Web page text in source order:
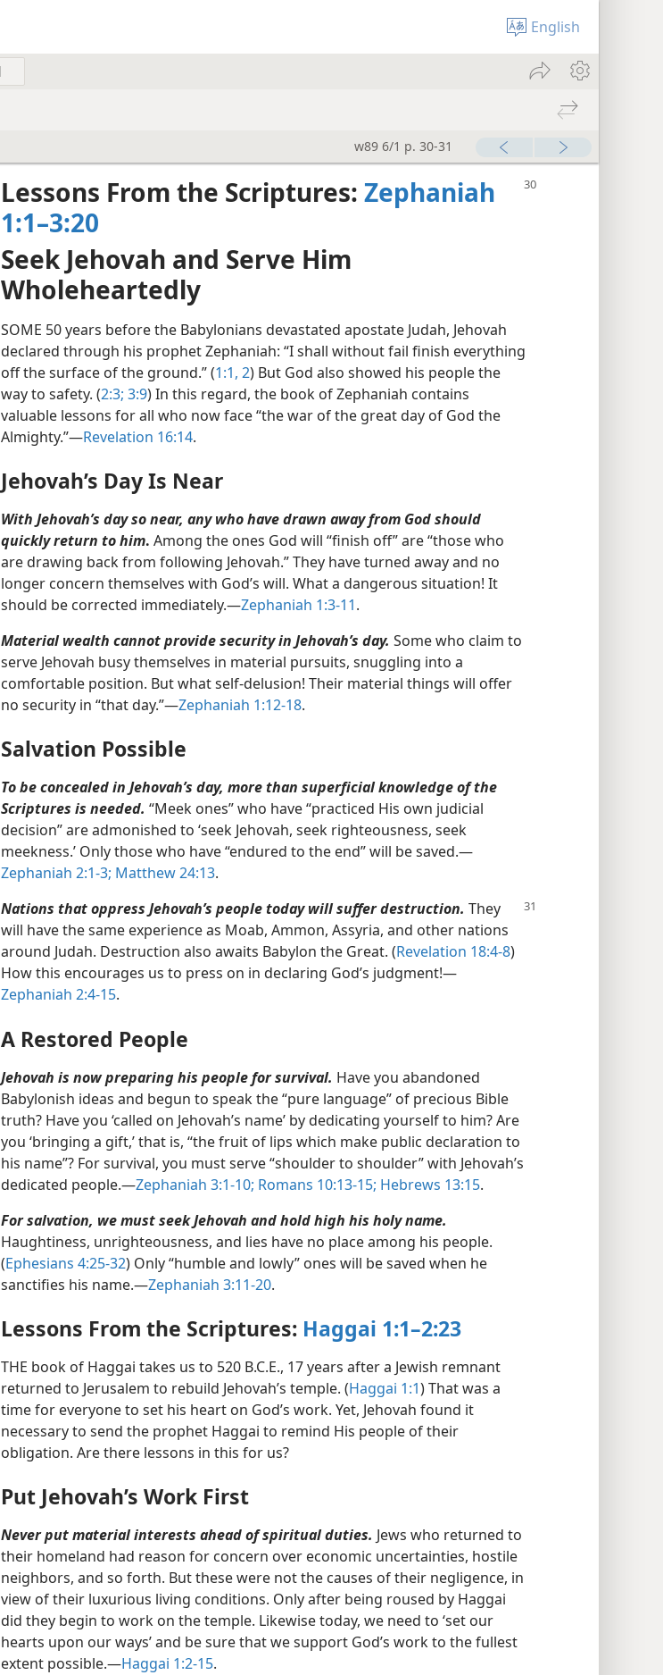
English
w89 6/1 p. 30-31
Lessons From the Scriptures: Zephaniah
1:1–3:20
Seek Jehovah and Serve Him
Wholeheartedly
SOME 50 years before the Babylonians devastated apostate Judah, Jehovah
declared through his prophet Zephaniah: “I shall without fail finish everything
off the surface of the ground.” (1:1, 2) But God also showed his people the
way to safety. (2:3; 3:9) In this regard, the book of Zephaniah contains
valuable lessons for all who now face “the war of the great day of God the
Almighty.”​—Revelation 16:14.
Jehovah’s Day Is Near
With Jehovah’s day so near, any who have drawn away from God should
quickly return to him. Among the ones God will “finish off” are “those who
are drawing back from following Jehovah.” They have turned away and no
longer concern themselves with God’s will. What a dangerous situation! It
should be corrected immediately.​—Zephaniah 1:3-11.
Material wealth cannot provide security in Jehovah’s day. Some who claim to
serve Jehovah busy themselves in material pursuits, snuggling into a
comfortable position. But what self-delusion! Their material things will offer
no security in “that day.”​—Zephaniah 1:12-18.
Salvation Possible
To be concealed in Jehovah’s day, more than superficial knowledge of the
Scriptures is needed. “Meek ones” who have “practiced His own judicial
decision” are admonished to ‘seek Jehovah, seek righteousness, seek
meekness.’ Only those who have “endured to the end” will be saved.​—
Zephaniah 2:1-3; Matthew 24:13.
Nations that oppress Jehovah’s people today will suffer destruction. They
will have the same experience as Moab, Ammon, Assyria, and other nations
around Judah. Destruction also awaits Babylon the Great. (Revelation 18:4-8)
How this encourages us to press on in declaring God’s judgment!​—
Zephaniah 2:4-15.
A Restored People
Jehovah is now preparing his people for survival. Have you abandoned
Babylonish ideas and begun to speak the “pure language” of precious Bible
truth? Have you ‘called on Jehovah’s name’ by dedicating yourself to him? Are
you ‘bringing a gift,’ that is, “the fruit of lips which make public declaration to
his name”? For survival, you must serve “shoulder to shoulder” with Jehovah’s
dedicated people.​—Zephaniah 3:1-10; Romans 10:13-15; Hebrews 13:15.
For salvation, we must seek Jehovah and hold high his holy name.
Haughtiness, unrighteousness, and lies have no place among his people.
(Ephesians 4:25-32) Only “humble and lowly” ones will be saved when he
sanctifies his name.​—Zephaniah 3:11-20.
Lessons From the Scriptures: Haggai 1:1–2:23
THE book of Haggai takes us to 520 B.C.E., 17 years after a Jewish remnant
returned to Jerusalem to rebuild Jehovah’s temple. (Haggai 1:1) That was a
time for everyone to set his heart on God’s work. Yet, Jehovah found it
necessary to send the prophet Haggai to remind His people of their
obligation. Are there lessons in this for us?
Put Jehovah’s Work First
Never put material interests ahead of spiritual duties. Jews who returned to
their homeland had reason for concern over economic uncertainties, hostile
neighbors, and so forth. But these were not the causes of their negligence, in
view of their luxurious living conditions. Only after being roused by Haggai
did they begin to work on the temple. Likewise today, we need to ‘set our
hearts upon our ways’ and be sure that we support God’s work to the fullest
extent possible.​—Haggai 1:2-15.